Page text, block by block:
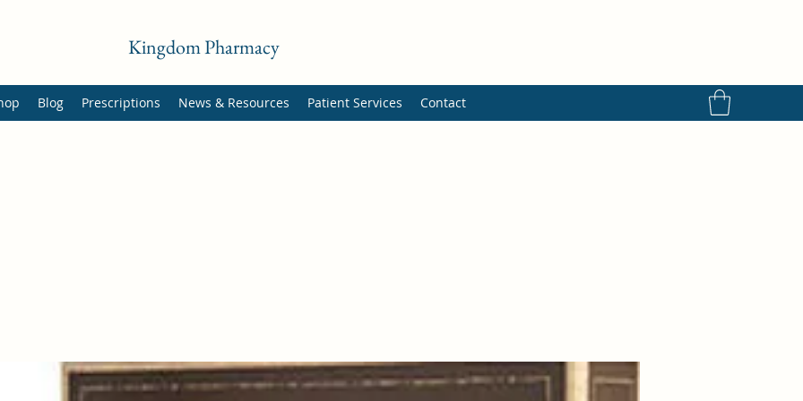
Kingdom Pharmacy
Blog Prescriptions News & Resources Patient Services Contact